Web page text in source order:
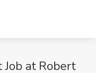
at Robert